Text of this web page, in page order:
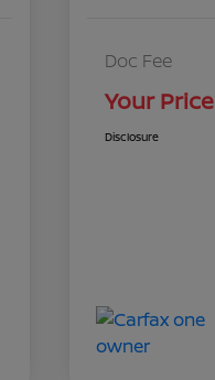
Doc Fee
Your Price
Disclosure